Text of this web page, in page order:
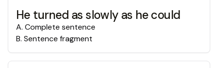
He turned as slowly as he could
A. Complete sentence
B. Sentence fragment